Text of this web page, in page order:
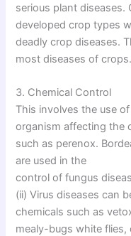
serious plant diseases.
developed crop types
deadly crop diseases.
most diseases of crops.
3. Chemical Control
This involves the use
organism affecting the
such as perenox.
are used in the
control of fungus
(ii) Virus diseases can
chemicals such as
mealy-bugs white